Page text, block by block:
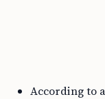
According to